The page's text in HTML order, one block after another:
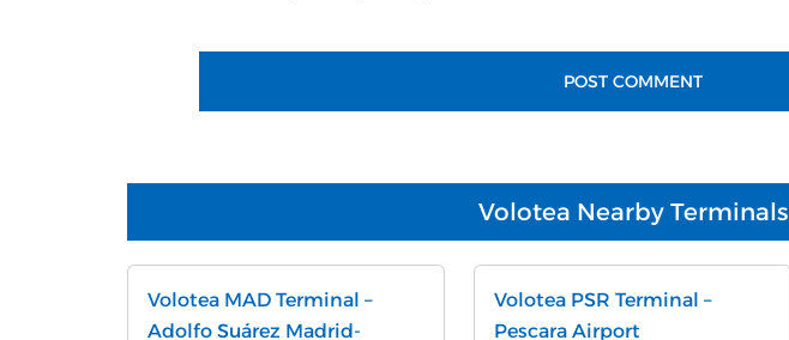
Volotea Nearby Terminals
Volotea MAD Terminal –
Adolfo Suárez Madrid-
Volotea PSR Terminal –
Pescara Airport